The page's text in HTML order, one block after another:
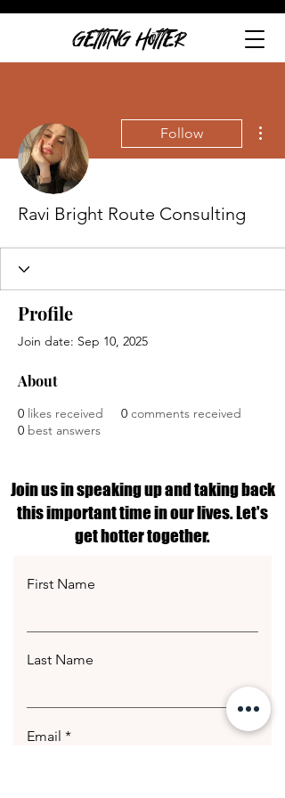
GETTING HOTTER
Follow
Ravi Bright Route Consulting
Profile
Join date: Sep 10, 2025
About
0 likes received 0 comments received
0 best answers
Join us in speaking up and taking back
this important time in our lives. Let's
get hotter together.
First Name
Last Name
Email